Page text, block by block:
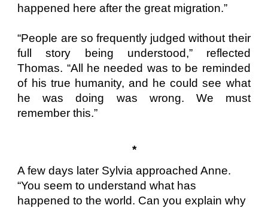
happened here after the great migration.”
“People are so frequently judged without their
full story being understood,” reflected
Thomas. “All he needed was to be reminded
of his true humanity, and he could see what
he was doing was wrong. We must
remember this.”
*
A few days later Sylvia approached Anne.
“You seem to understand what has
happened to the world. Can you explain why